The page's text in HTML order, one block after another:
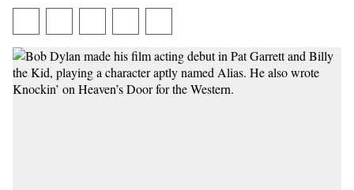
on
Facebook
on
X
to
Flipboard
an
Email
additional
share
options